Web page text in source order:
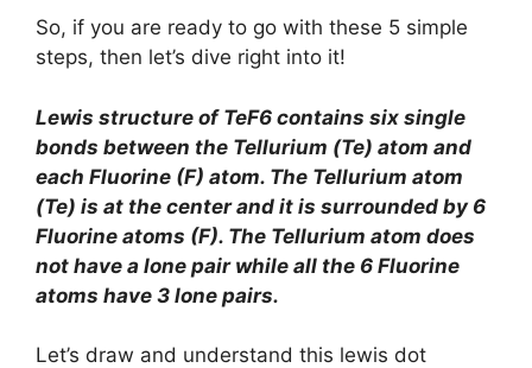
So, if you are ready to go with these 5 simple
steps, then let’s dive right into it!
Lewis structure of TeF6 contains six single
bonds between the Tellurium (Te) atom and
each Fluorine (F) atom. The Tellurium atom
(Te) is at the center and it is surrounded by 6
Fluorine atoms (F). The Tellurium atom does
not have a lone pair while all the 6 Fluorine
atoms have 3 lone pairs.
Let’s draw and understand this lewis dot